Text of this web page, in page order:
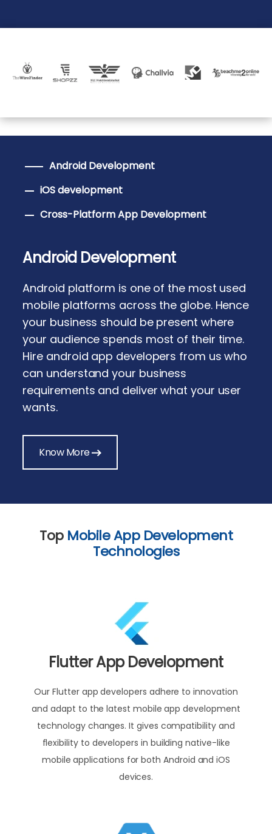
Android Development
iOS development
Cross-Platform App Development
Android Development
Android platform is one of the most used
mobile platforms across the globe. Hence
your business should be present where
your audience spends most of their time.
Hire android app developers from us who
can understand your business
requirements and deliver what your user
wants.
Know More
Top Mobile App Development
Technologies
Flutter App Development
Our Flutter app developers adhere to innovation
and adapt to the latest mobile app development
technology changes. It gives compatibility and
flexibility to developers in building native-like
mobile applications for both Android and iOS
devices.